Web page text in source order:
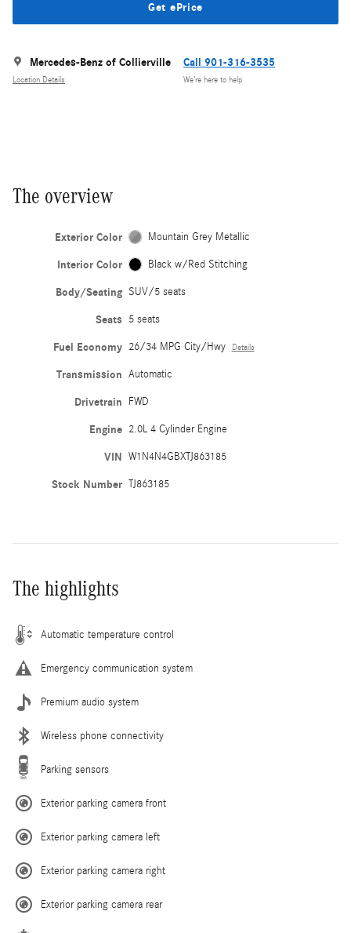
Get ePrice
Mercedes-Benz of Collierville
Location Details
Call 901-316-3535
We’re here to help
The overview
Exterior Color Mountain Grey Metallic
Interior Color Black w/Red Stitching
Body/Seating SUV/5 seats
Seats 5 seats
Fuel Economy 26/34 MPG City/Hwy Details
Transmission Automatic
Drivetrain FWD
Engine 2.0L 4 Cylinder Engine
VIN W1N4N4GBXTJ863185
Stock Number TJ863185
The highlights
Automatic temperature control
Emergency communication system
Premium audio system
Wireless phone connectivity
Parking sensors
Exterior parking camera front
Exterior parking camera left
Exterior parking camera right
Exterior parking camera rear